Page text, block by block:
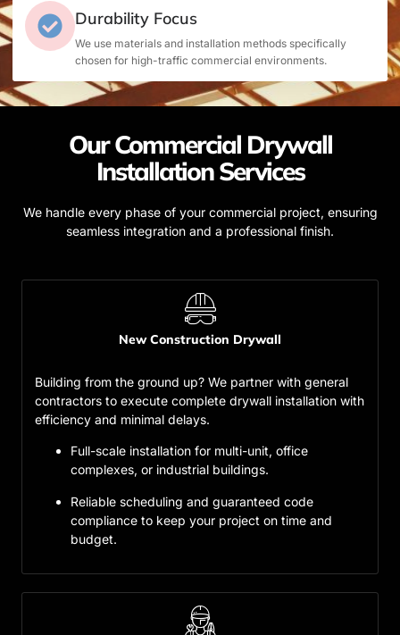
Durability Focus
We use materials and installation methods specifically
chosen for high-traffic commercial environments.
Our Commercial Drywall
Installation Services
We handle every phase of your commercial project, ensuring
seamless integration and a professional finish.
New Construction Drywall
Building from the ground up? We partner with general
contractors to execute complete drywall installation with
efficiency and minimal delays.
Full-scale installation for multi-unit, office
complexes, or industrial buildings.
Reliable scheduling and guaranteed code
compliance to keep your project on time and
budget.